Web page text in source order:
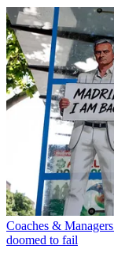
Coaches & Managers
doomed to fail